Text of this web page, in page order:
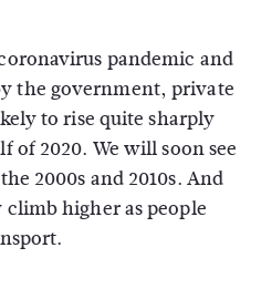
pandemic and
the government, private
to rise quite sharply
2020. We will soon see
2000s and 2010s. And
higher as people